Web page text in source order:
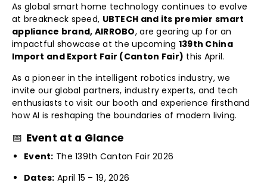
As global smart home technology continues to evolve
at breakneck speed, UBTECH and its premier smart
appliance brand, AIRROBO, are gearing up for an
impactful showcase at the upcoming 139th China
Import and Export Fair (Canton Fair) this April.
As a pioneer in the intelligent robotics industry, we
invite our global partners, industry experts, and tech
enthusiasts to visit our booth and experience firsthand
how AI is reshaping the boundaries of modern living.
📅 Event at a Glance
Event: The 139th Canton Fair 2026
Dates: April 15 – 19, 2026